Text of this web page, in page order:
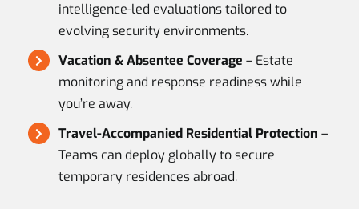
intelligence-led evaluations tailored to
evolving security environments.
Vacation & Absentee Coverage – Estate
monitoring and response readiness while
you’re away.
Travel-Accompanied Residential Protection –
Teams can deploy globally to secure
temporary residences abroad.